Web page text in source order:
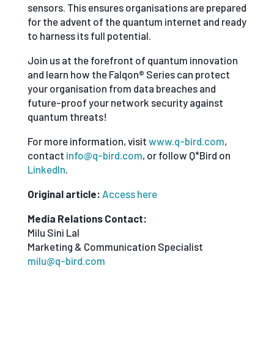
sensors. This ensures organisations are prepared
for the advent of the quantum internet and ready
to harness its full potential.
Join us at the forefront of quantum innovation
and learn how the Falqon® Series can protect
your organisation from data breaches and
future-proof your network security against
quantum threats!
For more information, visit www.q-bird.com,
contact info@q-bird.com, or follow Q*Bird on
LinkedIn
Original article: Access here
Media Relations Contact:
Milu Sini Lal
Marketing & Communication Specialist
milu@q-bird.com